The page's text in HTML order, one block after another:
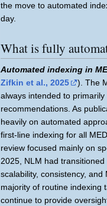
the move to automated
day.
What is fully
Automated indexing in
Zifkin et al., 2025
). The
always intended to
recommendations. As
heavily on automated
first-line indexing for all
review focused mainly on
2025, NLM had
scalability, consistency,
majority of routine indexing
continue to provide